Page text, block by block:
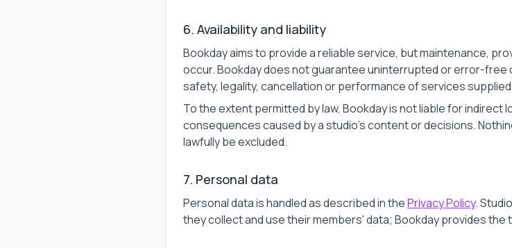
6. Availability and liability
Bookday aims to provide a reliable service, but maintenance,
occur. Bookday does not guarantee uninterrupted or error-free
safety, legality, cancellation or performance of services
To the extent permitted by law, Bookday is not liable for
consequences caused by a studio's content or decisions.
lawfully be excluded.
7. Personal data
Personal data is handled as described in thePrivacy Policy.
they collect and use their members' data; Bookday provides the